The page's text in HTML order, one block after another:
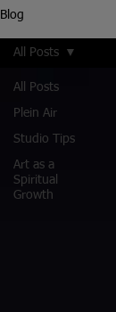
Blog
All Posts
Plein Air
Studio Tips
Art as a
Spiritual
Growth
All Posts